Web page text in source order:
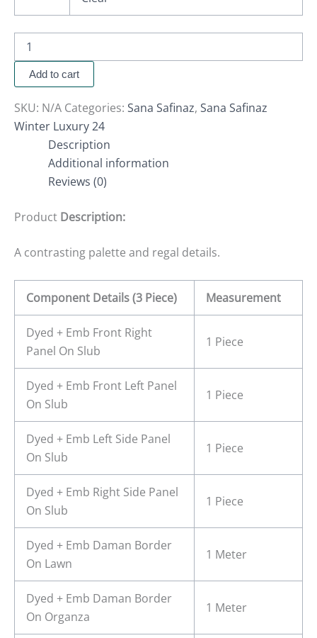
Add to cart
SKU: N/A Categories: Sana Safinaz, Sana Safinaz
Winter Luxury 24
Description
Additional information
Reviews (0)
Product Description:
A contrasting palette and regal details.
Component Details (3 Piece) Measurement
Dyed + Emb Front Right
Panel On Slub
1 Piece
Dyed + Emb Front Left Panel
On Slub
1 Piece
Dyed + Emb Left Side Panel
On Slub
1 Piece
Dyed + Emb Right Side Panel
On Slub
1 Piece
Dyed + Emb Daman Border
On Lawn
1 Meter
Dyed + Emb Daman Border
On Organza
1 Meter